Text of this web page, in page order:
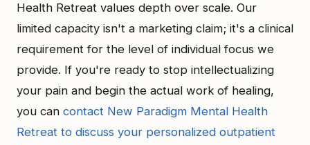
Health Retreat values depth over scale. Our
limited capacity isn't a marketing claim; it's a clinical
requirement for the level of individual focus we
provide. If you're ready to stop intellectualizing
your pain and begin the actual work of healing,
you can contact New Paradigm Mental Health
Retreat to discuss your personalized outpatient